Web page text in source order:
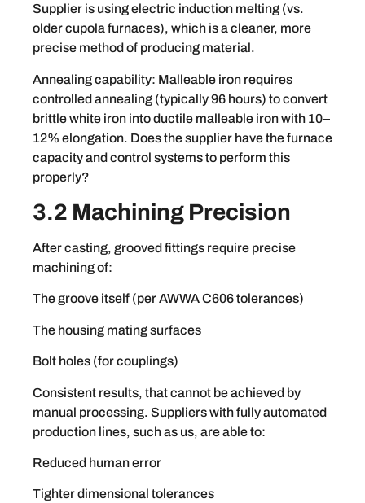
Supplier is using electric induction melting (vs.
older cupola furnaces), which is a cleaner, more
precise method of producing material.
Annealing capability: Malleable iron requires
controlled annealing (typically 96 hours) to convert
brittle white iron into ductile malleable iron with 10–
12% elongation. Does the supplier have the furnace
capacity and control systems to perform this
properly?
3.2 Machining Precision
After casting, grooved fittings require precise
machining of:
The groove itself (per AWWA C606 tolerances)
The housing mating surfaces
Bolt holes (for couplings)
Consistent results, that cannot be achieved by
manual processing. Suppliers with fully automated
production lines, such as us, are able to:
Reduced human error
Tighter dimensional tolerances